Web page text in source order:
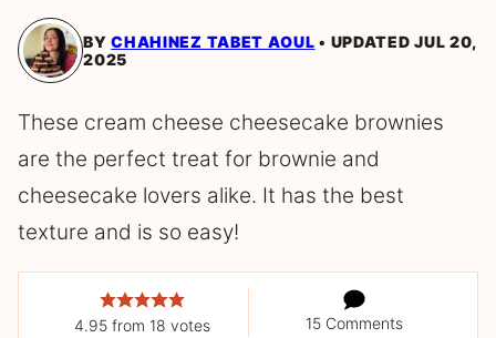
BYCHAHINEZ TABET AOUL
UPDATED JUL 20,
2025
These cream cheese cheesecake brownies
are the perfect treat for brownie and
cheesecake lovers alike. It has the best
texture and is so easy!
4.95 from 18 votes 15 Comments